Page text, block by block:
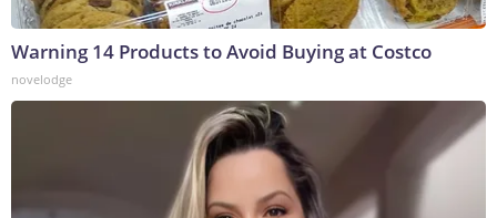
Warning 14 Products to Avoid Buying at Costco
novelodge